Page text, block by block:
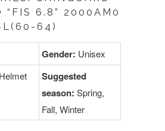
“FIS 6.8” 2000AM0
64)
Gender: Unisex
Helmet
Suggested
season: Spring,
Fall, Winter